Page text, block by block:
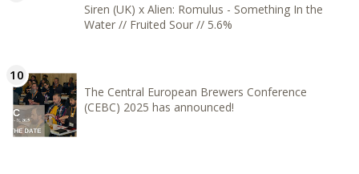
Siren (UK) x Alien: Romulus - Something In the
Water // Fruited Sour // 5.6%
The Central European Brewers Conference
(CEBC) 2025 has announced!